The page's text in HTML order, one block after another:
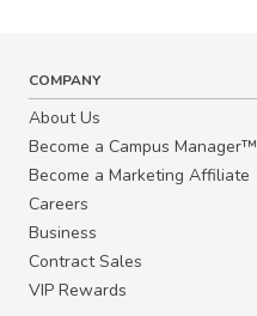
COMPANY
About Us
Become a Campus Manager™
Become a Marketing Affiliate
Careers
Business
Contract Sales
VIP Rewards